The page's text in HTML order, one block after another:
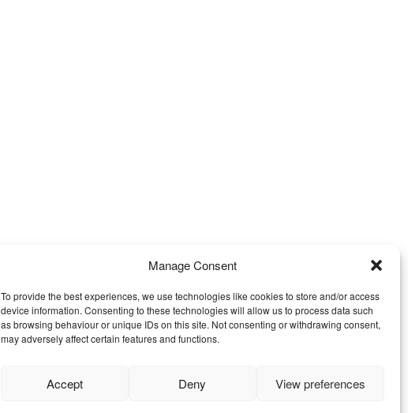
Manage Consent
To provide the best experiences, we use technologies like cookies to store and/or access
device information. Consenting to these technologies will allow us to process data such
as browsing behaviour or unique IDs on this site. Not consenting or withdrawing consent,
may adversely affect certain features and functions.
Accept Deny View preferences